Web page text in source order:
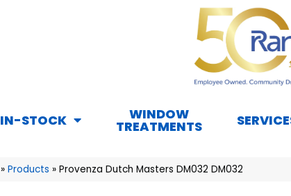
IN-STOCK WINDOW
TREATMENTS
» Products » Provenza Dutch Masters DM032 DM032